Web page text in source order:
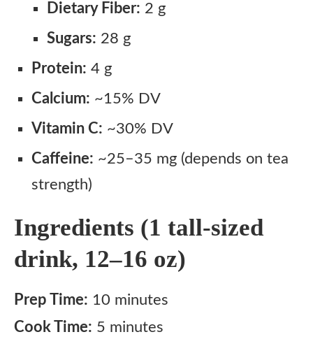
Dietary Fiber: 2 g
Sugars: 28 g
Protein: 4 g
Calcium: ~15% DV
Vitamin C: ~30% DV
Caffeine: ~25–35 mg (depends on tea
strength)
Ingredients (1 tall-sized
drink, 12–16 oz)
Prep Time: 10 minutes
Cook Time: 5 minutes